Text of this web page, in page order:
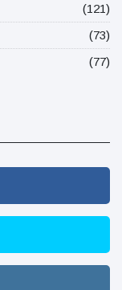
(121)
(73)
(77)